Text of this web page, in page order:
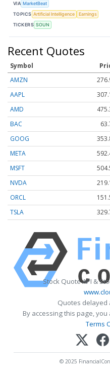
VIA MarketBeat
TOPICS Artificial Intelligence
Earnings
TICKERS SOUN
Recent Quotes
Symbol
AMZN
AAPL
AMD
BAC
GOOG
META
MSFT
NVDA
ORCL
TSLA
Stock Quote API &
Quotes delayed
By accessing this page,
Terms
© 2025